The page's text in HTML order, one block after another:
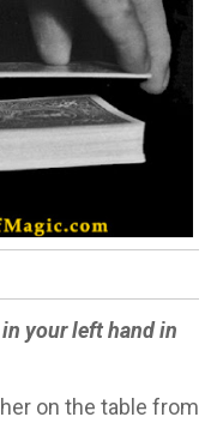
your left hand in
on the table from